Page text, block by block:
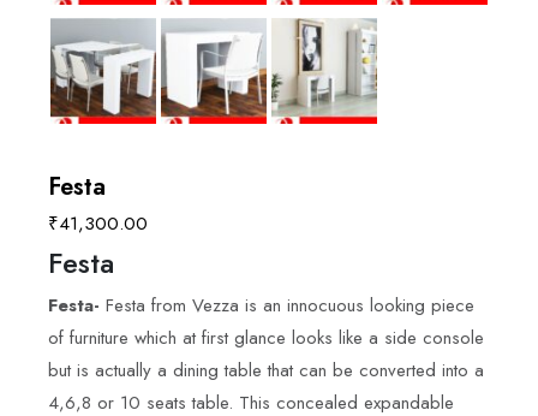
Festa
₹41,300.00
Festa
Festa- Festa from Vezza is an innocuous looking piece
of furniture which at first glance looks like a side console
but is actually a dining table that can be converted into a
4,6,8 or 10 seats table. This concealed expandable